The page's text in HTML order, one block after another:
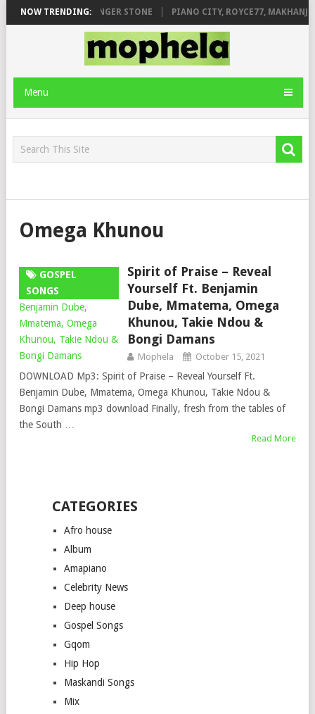
NOW TRENDING:
FT. DE ROSE & JINGER STONE PIANO CITY, ROYCE77, MAKHANJ
Menu
Omega Khunou
GOSPEL
SONGS
Spirit of Praise – Reveal
Yourself Ft. Benjamin
Dube, Mmatema, Omega
Khunou, Takie Ndou &
Bongi Damans
Mophela October 15, 2021
DOWNLOAD Mp3: Spirit of Praise – Reveal Yourself Ft.
Benjamin Dube, Mmatema, Omega Khunou, Takie Ndou &
Bongi Damans mp3 download Finally, fresh from the tables of
the South …
Read More
CATEGORIES
Afro house
Album
Amapiano
Celebrity News
Deep house
Gospel Songs
Gqom
Hip Hop
Maskandi Songs
Mix